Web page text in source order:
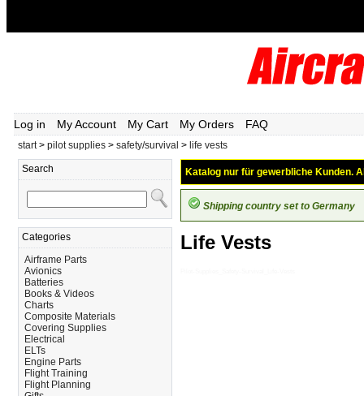
Log in My Account My Cart My Orders FAQ
start> pilot supplies > safety/survival > life vests
Search
Categories
Airframe Parts
Avionics
Batteries
Books & Videos
Charts
Composite Materials
Covering Supplies
Electrical
ELTs
Engine Parts
Flight Training
Flight Planning
Katalog nur für gewerbliche Kunden.
Shipping country set to Germany
Life Vests